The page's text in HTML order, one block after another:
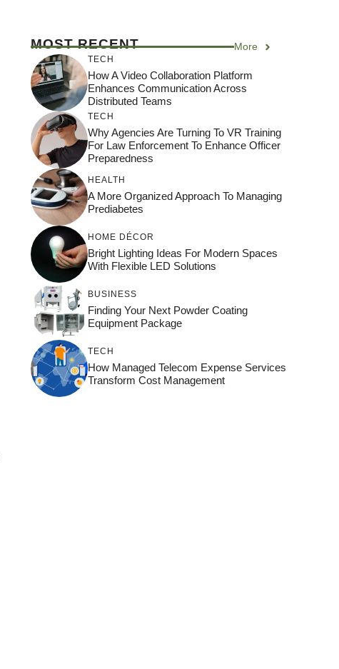
MOST RECENT More
TECH
How A Video Collaboration Platform
Enhances Communication Across
Distributed Teams
TECH
Why Agencies Are Turning To VR Training
For Law Enforcement To Enhance Officer
Preparedness
HEALTH
A More Organized Approach To Managing
Prediabetes
HOME DÉCOR
Bright Lighting Ideas For Modern Spaces
With Flexible LED Solutions
BUSINESS
Finding Your Next Powder Coating
Equipment Package
TECH
How Managed Telecom Expense Services
Transform Cost Management